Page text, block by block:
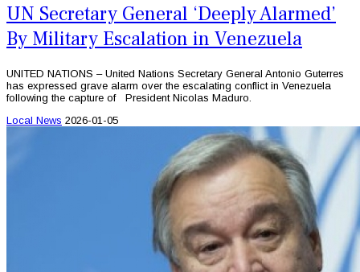
UN Secretary General ‘Deeply Alarmed’
By Military Escalation in Venezuela
UNITED NATIONS – United Nations Secretary General Antonio Guterres
has expressed grave alarm over the escalating conflict in Venezuela
following the capture of President Nicolas Maduro.
Local News 2026-01-05